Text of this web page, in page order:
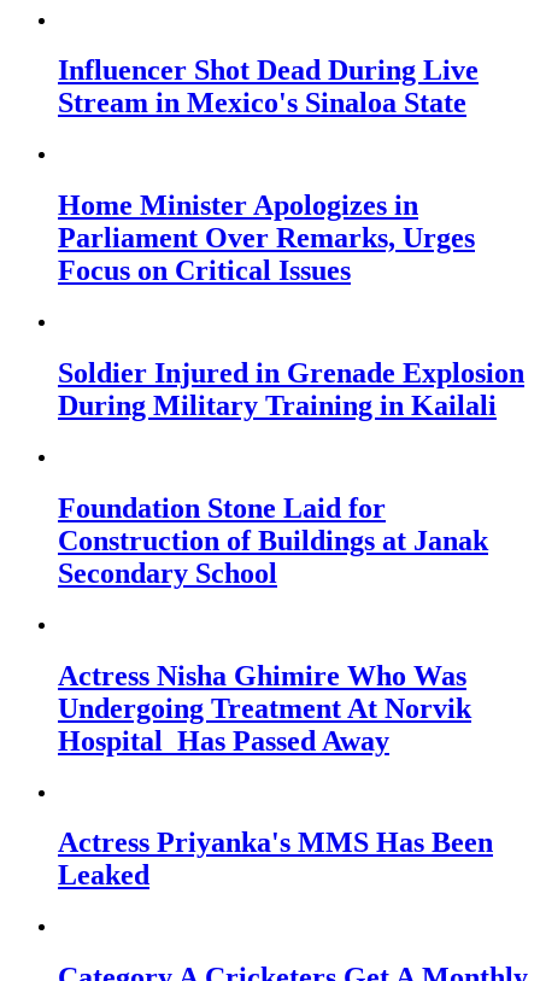
Influencer Shot Dead During Live
Stream in Mexico's Sinaloa State
Home Minister Apologizes in
Parliament Over Remarks, Urges
Focus on Critical Issues
Soldier Injured in Grenade Explosion
During Military Training in Kailali
Foundation Stone Laid for
Construction of Buildings at Janak
Secondary School
Actress Nisha Ghimire Who Was
Undergoing Treatment At Norvik
Hospital Has Passed Away
Actress Priyanka's MMS Has Been
Leaked